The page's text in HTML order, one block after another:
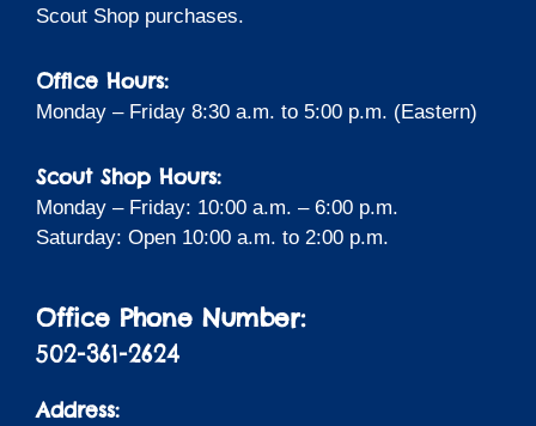
Scout Shop purchases.
Office Hours:
Monday – Friday 8:30 a.m. to 5:00 p.m. (Eastern)
Scout Shop Hours:
Monday – Friday: 10:00 a.m. – 6:00 p.m.
Saturday: Open 10:00 a.m. to 2:00 p.m.
Office Phone Number:
502-361-2624
Address: